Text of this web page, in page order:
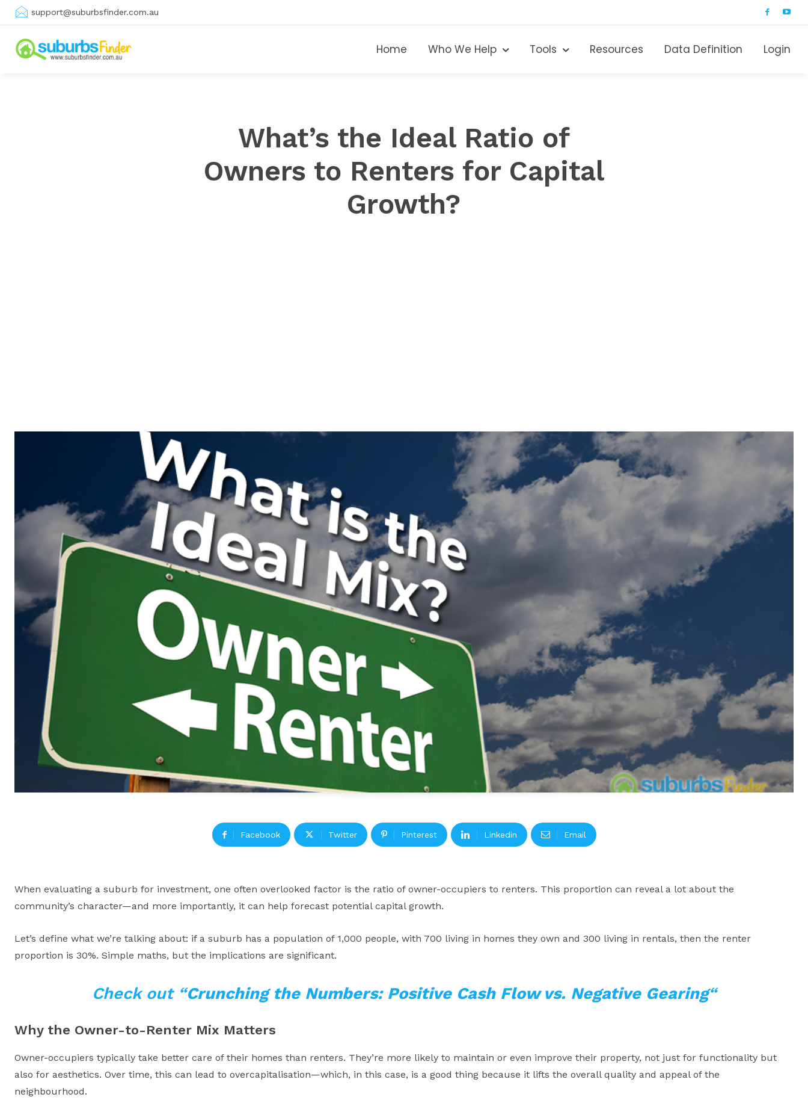
support@suburbsfinder.com.au
Home Who We Help Tools Resources Data Definition Login
What’s the Ideal Ratio of
Owners to Renters for Capital
Growth?
Facebook Twitter Pinterest Linkedin Email
When evaluating a suburb for investment, one often overlooked factor is the ratio of owner-occupiers to renters. This proportion can reveal a lot about the
community’s character—and more importantly, it can help forecast potential capital growth.
Let’s define what we’re talking about: if a suburb has a population of 1,000 people, with 700 living in homes they own and 300 living in rentals, then the renter
proportion is 30%. Simple maths, but the implications are significant.
Check out “Crunching the Numbers: Positive Cash Flow vs. Negative Gearing“
Why the Owner-to-Renter Mix Matters
Owner-occupiers typically take better care of their homes than renters. They’re more likely to maintain or even improve their property, not just for functionality but
also for aesthetics. Over time, this can lead to overcapitalisation—which, in this case, is a good thing because it lifts the overall quality and appeal of the
neighbourhood.